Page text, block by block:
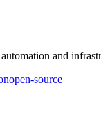
and
open-source